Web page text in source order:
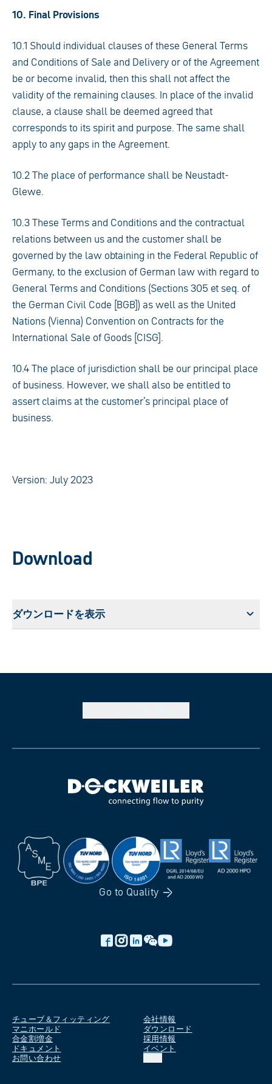
10. Final Provisions
10.1 Should individual clauses of these General Terms
and Conditions of Sale and Delivery or of the Agreement
be or become invalid, then this shall not affect the
validity of the remaining clauses. In place of the invalid
clause, a clause shall be deemed agreed that
corresponds to its spirit and purpose. The same shall
apply to any gaps in the Agreement.
10.2 The place of performance shall be Neustadt-
Glewe.
10.3 These Terms and Conditions and the contractual
relations between us and the customer shall be
governed by the law obtaining in the Federal Republic of
Germany, to the exclusion of German law with regard to
General Terms and Conditions (Sections 305 et seq. of
the German Civil Code [BGB]) as well as the United
Nations (Vienna) Convention on Contracts for the
International Sale of Goods [CISG].
10.4 The place of jurisdiction shall be our principal place
of business. However, we shall also be entitled to
assert claims at the customer’s principal place of
business.
Version: July 2023
Download
ダウンロードを表示
Go to Quality
チューブ＆フィッティング
マニホールド
合金割増金
ドキュメント
お問い合わせ
会社情報
ダウンロード
採用情報
イベント